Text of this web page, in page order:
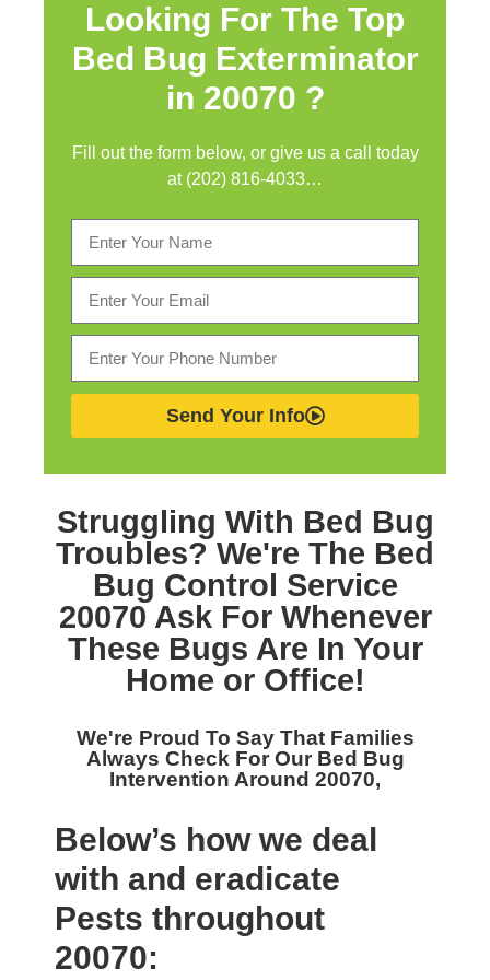
Looking For The Top
Bed Bug Exterminator
in 20070 ?
Fill out the form below, or give us a call today
at (202) 816-4033…
Send Your Info
Struggling With Bed Bug
Troubles? We're The Bed
Bug Control Service
20070 Ask For Whenever
These Bugs Are In Your
Home or Office!
We're Proud To Say That Families
Always Check For Our Bed Bug
Intervention Around 20070,
Below’s how we deal
with and eradicate
Pests throughout
20070: